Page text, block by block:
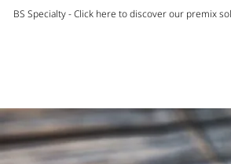
BS Specialty -Click here to discover our premix